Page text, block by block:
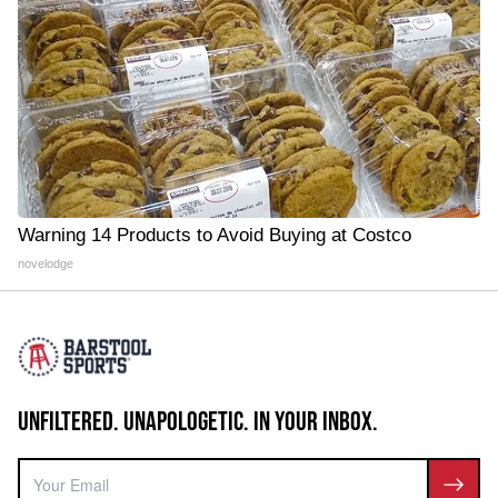
Warning 14 Products to Avoid Buying at Costco
novelodge
UNFILTERED. UNAPOLOGETIC. IN YOUR INBOX.